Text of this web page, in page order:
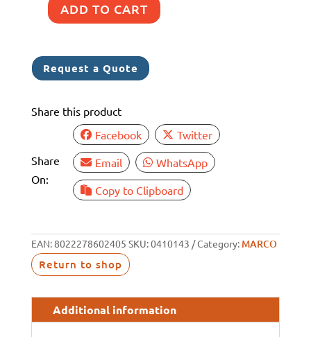
MARCO
EM1
12V
STEEL
quantity
ADD TO CART
Request a Quote
Share this product
Share
On:
Facebook
Twitter
Email
WhatsApp
Copy to Clipboard
EAN:8022278602405 SKU:0410143 Category: MARCO
Return to shop
Additional information